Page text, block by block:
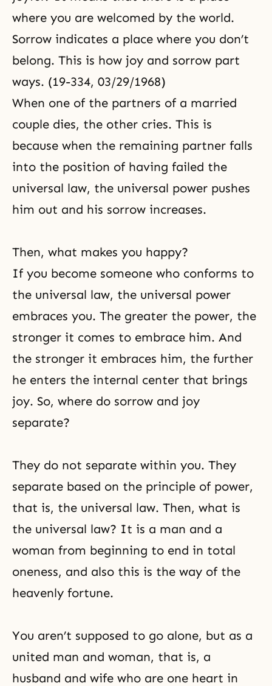
where you are welcomed by the world.
Sorrow indicates a place where you don’t
belong. This is how joy and sorrow part
ways. (19-334, 03/29/1968)
When one of the partners of a married
couple dies, the other cries. This is
because when the remaining partner falls
into the position of having failed the
universal law, the universal power pushes
him out and his sorrow increases.
Then, what makes you happy?
If you become someone who conforms to
the universal law, the universal power
embraces you. The greater the power, the
stronger it comes to embrace him. And
the stronger it embraces him, the further
he enters the internal center that brings
joy. So, where do sorrow and joy
separate?
They do not separate within you. They
separate based on the principle of power,
that is, the universal law. Then, what is
the universal law? It is a man and a
woman from beginning to end in total
oneness, and also this is the way of the
heavenly fortune.
You aren’t supposed to go alone, but as a
united man and woman, that is, a
husband and wife who are one heart in